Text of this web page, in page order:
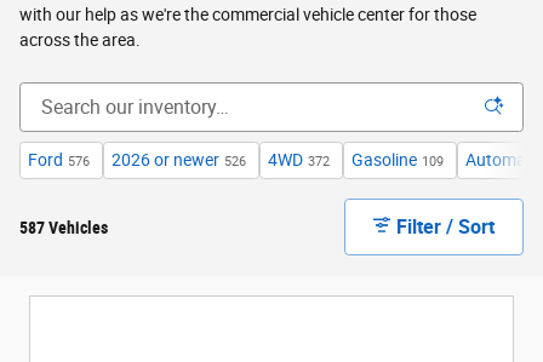
with our help as we're the commercial vehicle center for those
across the area.
Ford 576 2026 or newer 526 4WD 372 Gasoline 109 Automatic
587 Vehicles Filter / Sort